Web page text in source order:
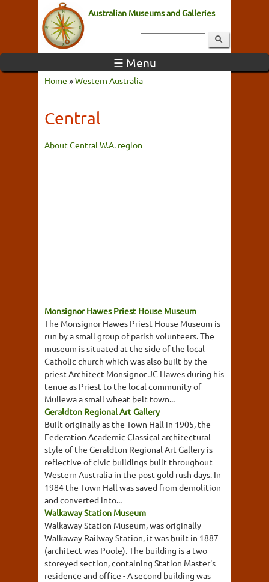
Australian Museums and Galleries
☰ Menu
Home »Western Australia
Central
About Central W.A. region
Monsignor Hawes Priest House Museum
The Monsignor Hawes Priest House Museum is
run by a small group of parish volunteers. The
museum is situated at the side of the local
Catholic church which was also built by the
priest Architect Monsignor JC Hawes during his
tenue as Priest to the local community of
Mullewa a small wheat belt town...
Geraldton Regional Art Gallery
Built originally as the Town Hall in 1905, the
Federation Academic Classical architectural
style of the Geraldton Regional Art Gallery is
reflective of civic buildings built throughout
Western Australia in the post gold rush days. In
1984 the Town Hall was saved from demolition
and converted into...
Walkaway Station Museum
Walkaway Station Museum, was originally
Walkaway Railway Station, it was built in 1887
(architect was Poole). The building is a two
storeyed section, containing Station Master's
residence and office - A second building was